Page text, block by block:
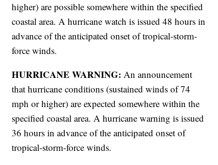
higher) are possible somewhere within the specified
coastal area. A hurricane watch is issued 48 hours in
advance of the anticipated onset of tropical-storm-
force winds.
HURRICANE WARNING: An announcement
that hurricane conditions (sustained winds of 74
mph or higher) are expected somewhere within the
specified coastal area. A hurricane warning is issued
36 hours in advance of the anticipated onset of
tropical-storm-force winds.